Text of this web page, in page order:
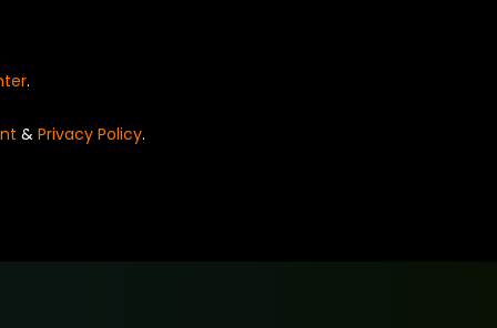
.
& Privacy Policy.